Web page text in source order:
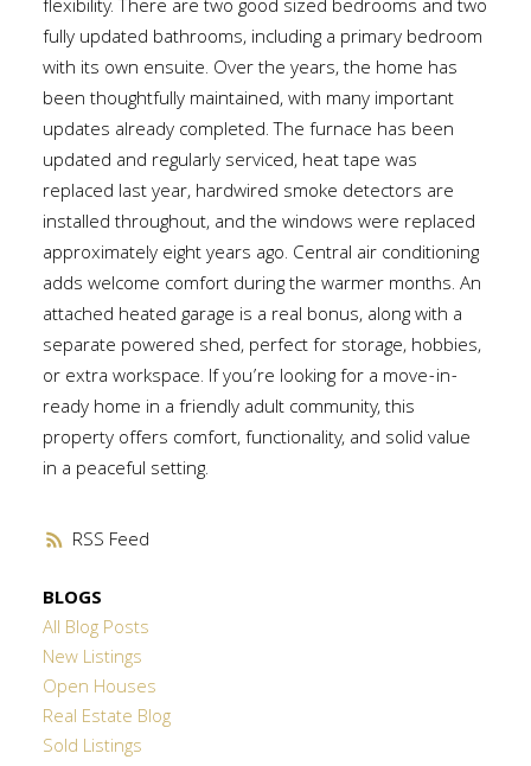
RSS
flexibility. There are two good sized bedrooms and two
fully updated bathrooms, including a primary bedroom
with its own ensuite. Over the years, the home has
been thoughtfully maintained, with many important
updates already completed. The furnace has been
updated and regularly serviced, heat tape was
replaced last year, hardwired smoke detectors are
installed throughout, and the windows were replaced
approximately eight years ago. Central air conditioning
adds welcome comfort during the warmer months. An
attached heated garage is a real bonus, along with a
separate powered shed, perfect for storage, hobbies,
or extra workspace. If you’re looking for a move-in-
ready home in a friendly adult community, this
property offers comfort, functionality, and solid value
in a peaceful setting.
BLOGS
All Blog Posts
New Listings
Open Houses
Real Estate Blog
Sold Listings